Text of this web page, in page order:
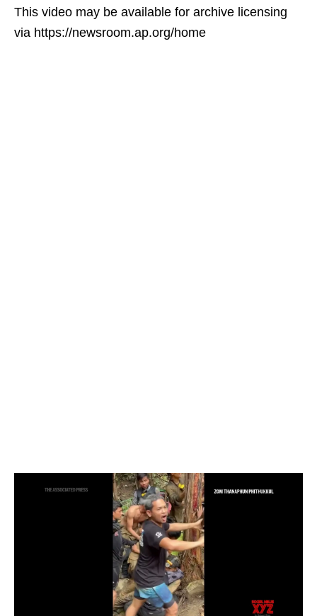
This video may be available for archive licensing
via https://newsroom.ap.org/home